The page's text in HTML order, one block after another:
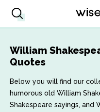
William
Quotes
Below you will find our
humorous old William
Shakespeare sayings, and